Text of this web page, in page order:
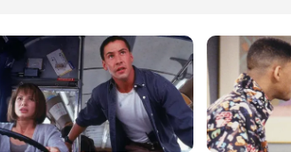
Hiroshima marks 81st
atomic bombing
anniversary with
disarmament call
Arvind Kejriwal
accuses Centre of
forcing SIAM to
withdraw report on
ethanol